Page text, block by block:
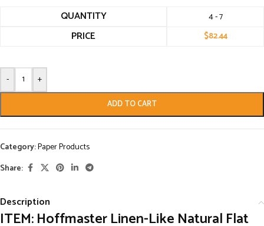
QUANTITY 4 - 7
PRICE $82.44
- +
ADD TO CART
Category:Paper Products
Share:
Description
ITEM: Hoffmaster Linen-Like Natural Flat